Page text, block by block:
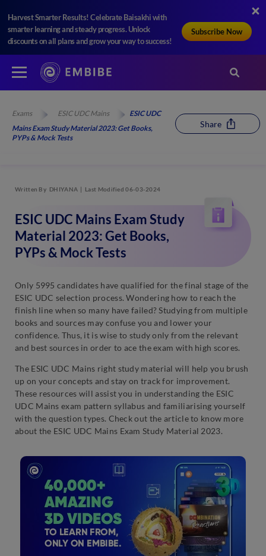
Harvest Smarter Results! Celebrate Baisakhi with
smarter learning and steady progress. Unlock
discounts on all plans and grow your way to success!
Subscribe Now
Exams ESIC UDC Mains
ESIC UDC
Mains Exam Study Material 2023: Get Books,
PYPs & Mock Tests
Share
Written By DHIYANA Last Modified 06-03-2024
ESIC UDC Mains Exam Study
Material 2023: Get Books,
PYPs & Mock Tests
Only 5995 candidates have qualified for the final stage of the
ESIC UDC selection process. Wondering how to reach the
finish line when so many have failed? Studying from multiple
books and sources may confuse you and lower your
confidence. Thus, it is wise to study only from the relevant
and best sources in order to ace the exam with high scores.
The ESIC UDC Mains right study material will help you brush
up on your concepts and stay on track for improvement.
These resources will assist you in understanding the ESIC
UDC Mains exam pattern syllabus and familiarising yourself
with the question types. Check out the article to know more
about the ESIC UDC Mains Exam Study Material 2023.